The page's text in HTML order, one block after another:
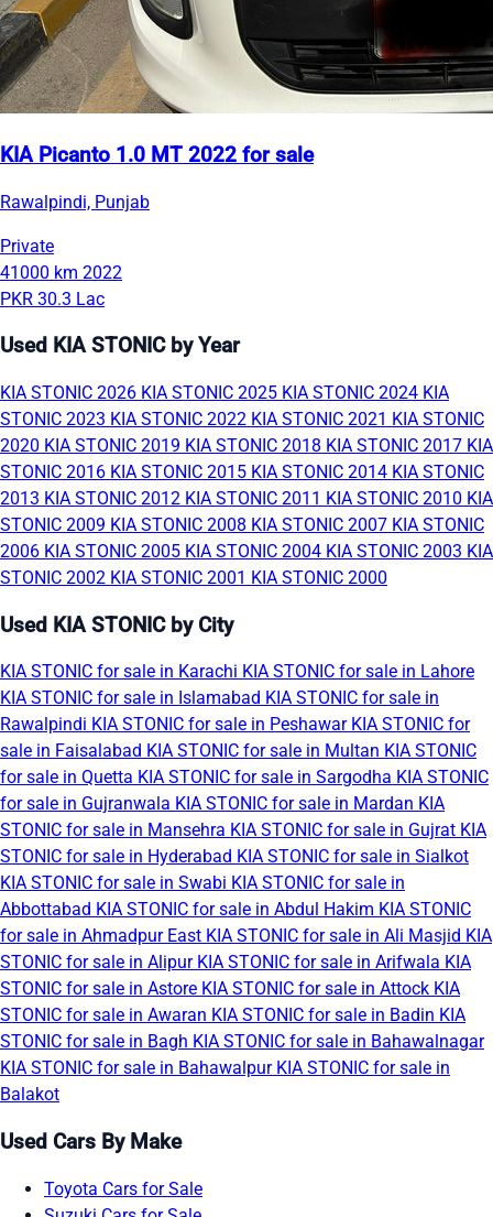
KIA Picanto 1.0 MT 2022 for sale
Rawalpindi, Punjab
Private
41000 km 2022
PKR 30.3 Lac
Used KIA STONIC by Year
KIA STONIC 2026 KIA STONIC 2025 KIA STONIC 2024 KIA
STONIC 2023 KIA STONIC 2022 KIA STONIC 2021 KIA STONIC
2020 KIA STONIC 2019 KIA STONIC 2018 KIA STONIC 2017 KIA
STONIC 2016 KIA STONIC 2015 KIA STONIC 2014 KIA STONIC
2013 KIA STONIC 2012 KIA STONIC 2011 KIA STONIC 2010 KIA
STONIC 2009 KIA STONIC 2008 KIA STONIC 2007 KIA STONIC
2006 KIA STONIC 2005 KIA STONIC 2004 KIA STONIC 2003 KIA
STONIC 2002 KIA STONIC 2001 KIA STONIC 2000
Used KIA STONIC by City
KIA STONIC for sale in Karachi KIA STONIC for sale in Lahore
KIA STONIC for sale in Islamabad KIA STONIC for sale in
Rawalpindi KIA STONIC for sale in Peshawar KIA STONIC for
sale in Faisalabad KIA STONIC for sale in Multan KIA STONIC
for sale in Quetta KIA STONIC for sale in Sargodha KIA STONIC
for sale in Gujranwala KIA STONIC for sale in Mardan KIA
STONIC for sale in Mansehra KIA STONIC for sale in Gujrat KIA
STONIC for sale in Hyderabad KIA STONIC for sale in Sialkot
KIA STONIC for sale in Swabi KIA STONIC for sale in
Abbottabad KIA STONIC for sale in Abdul Hakim KIA STONIC
for sale in Ahmadpur East KIA STONIC for sale in Ali Masjid KIA
STONIC for sale in Alipur KIA STONIC for sale in Arifwala KIA
STONIC for sale in Astore KIA STONIC for sale in Attock KIA
STONIC for sale in Awaran KIA STONIC for sale in Badin KIA
STONIC for sale in Bagh KIA STONIC for sale in Bahawalnagar
KIA STONIC for sale in Bahawalpur KIA STONIC for sale in
Balakot
Used Cars By Make
Toyota Cars for Sale